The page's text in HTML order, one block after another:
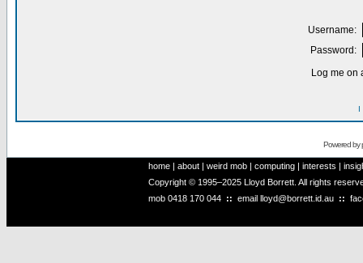
Username:
Password:
Log me on
I
Powered by
home | about | weird mob | computing | interests |
Copyright © 1995–2025 Lloyd Borrett. All rights
mob 0418 170 044 :: email lloyd@borrett.id.au ::